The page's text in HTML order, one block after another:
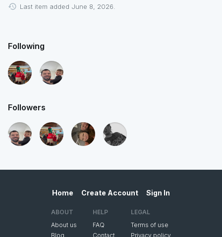
Last item added June 8, 2026.
Following
Followers
Home Create Account Sign In
ABOUT
About us
Blog
HELP
FAQ
Contact
LEGAL
Terms of use
Privacy policy